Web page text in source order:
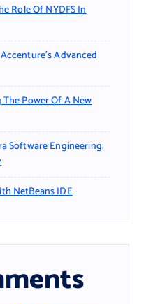
Role Of NYDFS In
Advanced
Power Of A New
Software Engineering:
NetBeans IDE